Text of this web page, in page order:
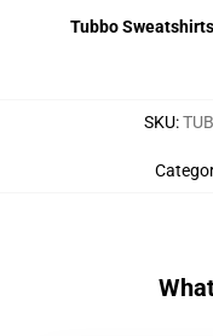
Tubbo
SKU: